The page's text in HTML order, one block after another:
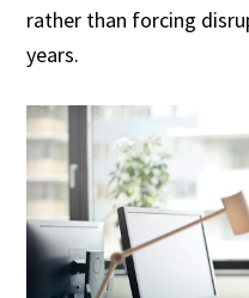
rather than forcing
years.